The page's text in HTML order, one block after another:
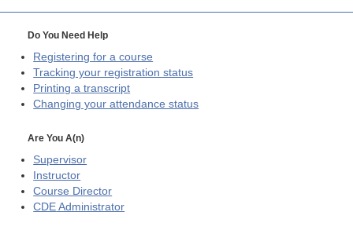
Do You Need Help
Registering for a course
Tracking your registration status
Printing a transcript
Changing your attendance status
Are You A(n)
Supervisor
Instructor
Course Director
CDE Administrator